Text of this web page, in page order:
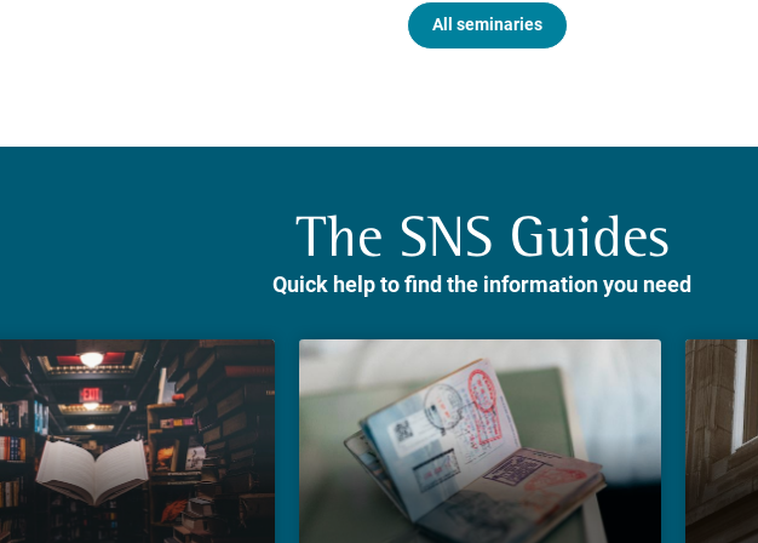
All seminaries
The SNS Guides
Quick help to find the information you need